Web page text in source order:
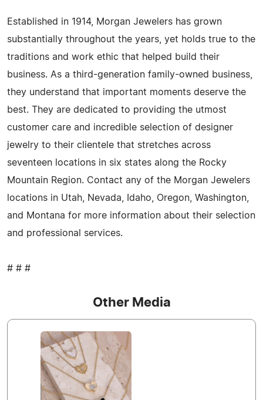
Established in 1914, Morgan Jewelers has grown
substantially throughout the years, yet holds true to the
traditions and work ethic that helped build their
business. As a third-generation family-owned business,
they understand that important moments deserve the
best. They are dedicated to providing the utmost
customer care and incredible selection of designer
jewelry to their clientele that stretches across
seventeen locations in six states along the Rocky
Mountain Region. Contact any of the Morgan Jewelers
locations in Utah, Nevada, Idaho, Oregon, Washington,
and Montana for more information about their selection
and professional services.
# # #
Other Media